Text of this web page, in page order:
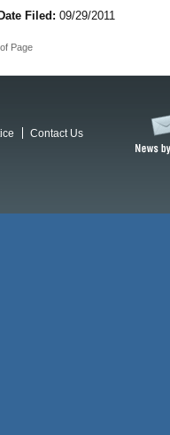
Date Filed: 09/29/2011
Page
Contact Us